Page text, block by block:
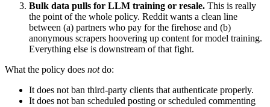
Bulk data pulls for LLM training or resale. This is really
the point of the whole policy. Reddit wants a clean line
between (a) partners who pay for the firehose and (b)
anonymous scrapers hoovering up content for model training.
Everything else is downstream of that fight.
What the policy does notdo:
It does not ban third-party clients that authenticate properly.
It does not ban scheduled posting or scheduled commenting